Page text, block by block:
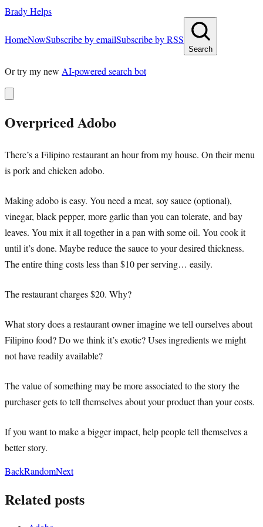
Brady Helps
HomeNowSubscribe by emailSubscribe by RSS
Search
Or try my new AI-powered search bot
Overpriced Adobo
There’s a Filipino restaurant an hour from my house. On their menu
is pork and chicken adobo.
Making adobo is easy. You need a meat, soy sauce (optional),
vinegar, black pepper, more garlic than you can tolerate, and bay
leaves. You mix it all together in a pan with some oil. You cook it
until it’s done. Maybe reduce the sauce to your desired thickness.
The entire thing costs less than $10 per serving… easily.
The restaurant charges $20. Why?
What story does a restaurant owner imagine we tell ourselves about
Filipino food? Do we think it’s exotic? Uses ingredients we might
not have readily available?
The value of something may be more associated to the story the
purchaser gets to tell themselves about your product than your costs.
If you want to make a bigger impact, help people tell themselves a
better story.
BackRandomNext
Related posts